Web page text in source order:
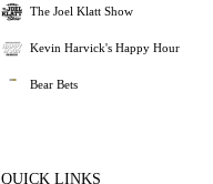
The Joel Klatt Show
Kevin Harvick's Happy Hour
Bear Bets
QUICK LINKS